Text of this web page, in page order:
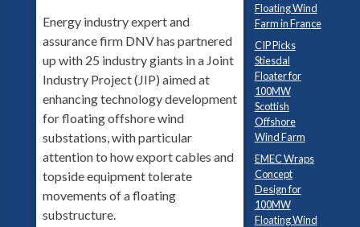
Energy industry expert and
assurance firm DNV has partnered
up with 25 industry giants in a Joint
Industry Project (JIP) aimed at
enhancing technology development
for floating offshore wind
substations, with particular
attention to how export cables and
topside equipment tolerate
movements of a floating
substructure.
Floating Wind
Farm in France
CIP Picks
Stiesdal
Floater for
100MW
Scottish
Offshore
Wind Farm
EMEC Wraps
Concept
Design for
100MW
Floating Wind